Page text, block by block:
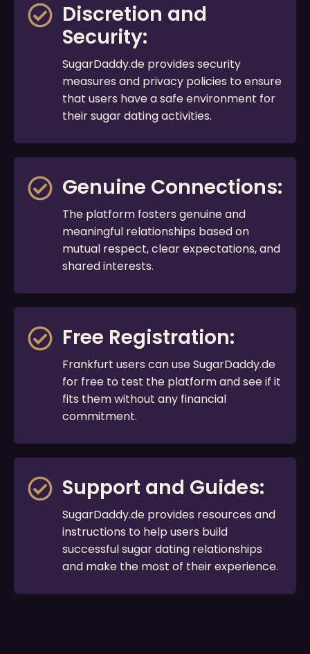
Discretion and
Security:
SugarDaddy.de provides security
measures and privacy policies to ensure
that users have a safe environment for
their sugar dating activities.
Genuine Connections:
The platform fosters genuine and
meaningful relationships based on
mutual respect, clear expectations, and
shared interests.
Free Registration:
Frankfurt users can use SugarDaddy.de
for free to test the platform and see if it
fits them without any financial
commitment.
Support and Guides:
SugarDaddy.de provides resources and
instructions to help users build
successful sugar dating relationships
and make the most of their experience.